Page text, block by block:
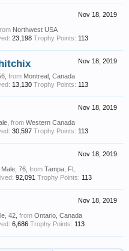
Nov 18, 2019
Northwest USA
23,198 Trophy Points: 113
Nov 18, 2019
from Montreal, Canada
13,130 Trophy Points: 113
Nov 18, 2019
from Western Canada
30,597 Trophy Points: 113
Nov 18, 2019
, Male, 76, from Tampa, FL
92,091 Trophy Points: 113
Nov 18, 2019
42, from Ontario, Canada
6,686 Trophy Points: 113